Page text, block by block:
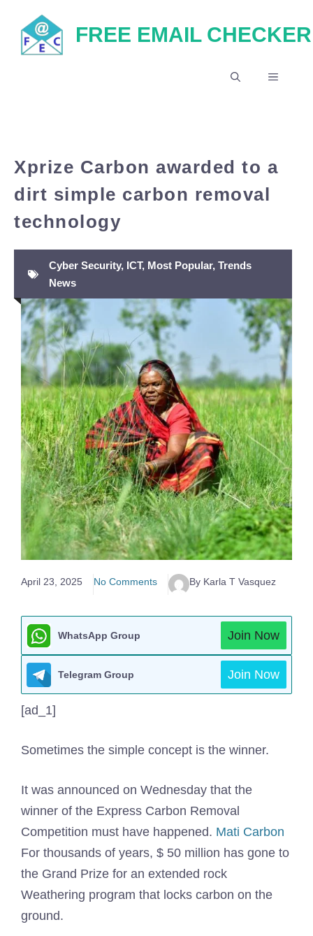
content
FREE EMAIL CHECKER
MENU
Xprize Carbon awarded to a
dirt simple carbon removal
technology
Cyber Security, ICT, Most Popular, Trends
News
April 23, 2025 No Comments By Karla T Vasquez
WhatsApp Group Join Now
Telegram Group Join Now
[ad_1]
Sometimes the simple concept is the winner.
It was announced on Wednesday that the
winner of the Express Carbon Removal
Competition must have happened. Mati Carbon
For thousands of years, $ 50 million has gone to
the Grand Prize for an extended rock
Weathering program that locks carbon on the
ground.